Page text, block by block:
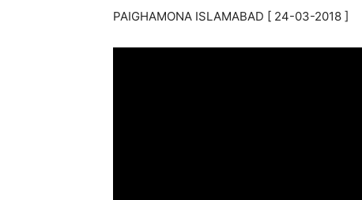
PAIGHAMONA ISLAMABAD [ 24-03-2018 ]